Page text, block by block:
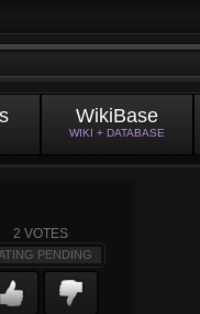
WikiBase
WIKI + DATABASE
2 VOTES
PENDING